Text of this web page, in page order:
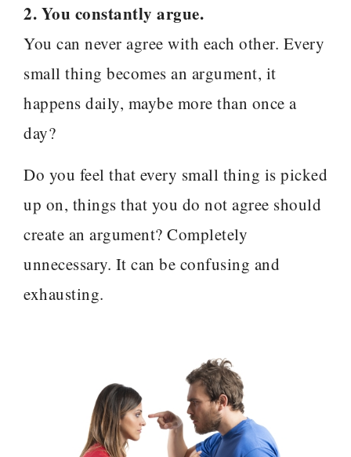
2. You constantly argue.
You can never agree with each other. Every
small thing becomes an argument, it
happens daily, maybe more than once a
day?
Do you feel that every small thing is picked
up on, things that you do not agree should
create an argument? Completely
unnecessary. It can be confusing and
exhausting.